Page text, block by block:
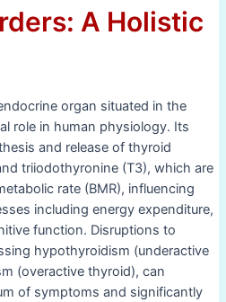
A Holistic
organ situated in the
role in human physiology. Its
and release of thyroid
triiodothyronine (T3), which are
rate (BMR), influencing
including energy expenditure,
function. Disruptions to
hypothyroidism (underactive
(overactive thyroid), can
of symptoms and significantly